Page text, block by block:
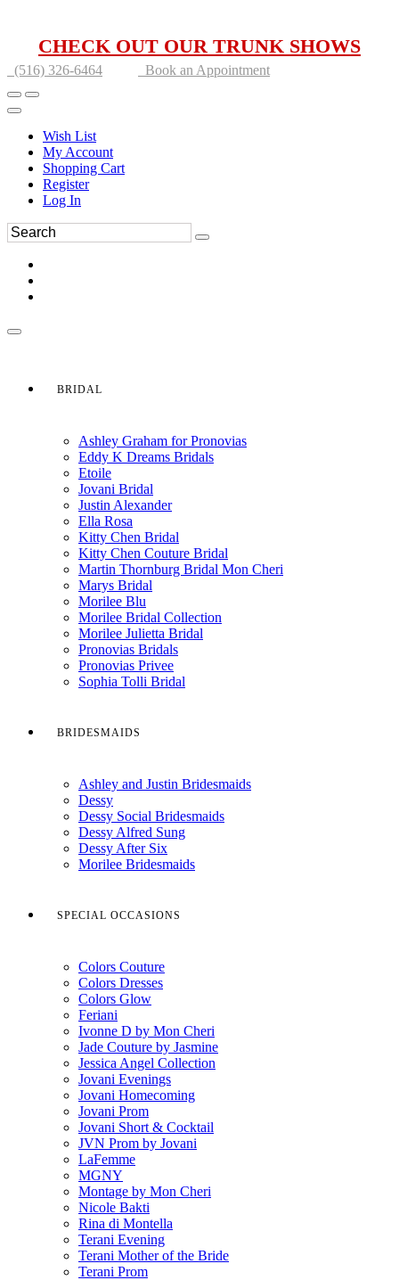
CHECK OUT OUR TRUNK SHOWS
(516) 326-6464 Book an Appointment
Wish List
My Account
Shopping Cart
Register
Log In
BRIDAL
Ashley Graham for Pronovias
Eddy K Dreams Bridals
Etoile
Jovani Bridal
Justin Alexander
Ella Rosa
Kitty Chen Bridal
Kitty Chen Couture Bridal
Martin Thornburg Bridal Mon Cheri
Marys Bridal
Morilee Blu
Morilee Bridal Collection
Morilee Julietta Bridal
Pronovias Bridals
Pronovias Privee
Sophia Tolli Bridal
BRIDESMAIDS
Ashley and Justin Bridesmaids
Dessy
Dessy Social Bridesmaids
Dessy Alfred Sung
Dessy After Six
Morilee Bridesmaids
SPECIAL OCCASIONS
Colors Couture
Colors Dresses
Colors Glow
Feriani
Ivonne D by Mon Cheri
Jade Couture by Jasmine
Jessica Angel Collection
Jovani Evenings
Jovani Homecoming
Jovani Prom
Jovani Short & Cocktail
JVN Prom by Jovani
LaFemme
MGNY
Montage by Mon Cheri
Nicole Bakti
Rina di Montella
Terani Evening
Terani Mother of the Bride
Terani Prom